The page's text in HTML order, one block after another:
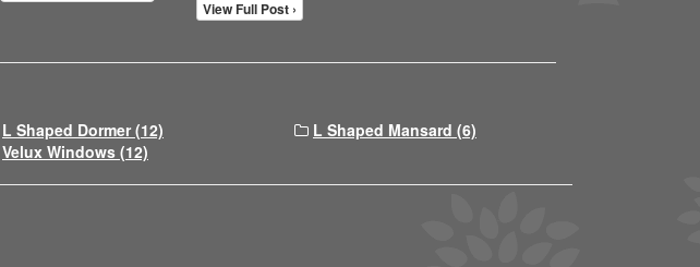
View Full Post ›
L Shaped Dormer (12)
L Shaped Mansard (6)
Velux Windows (12)